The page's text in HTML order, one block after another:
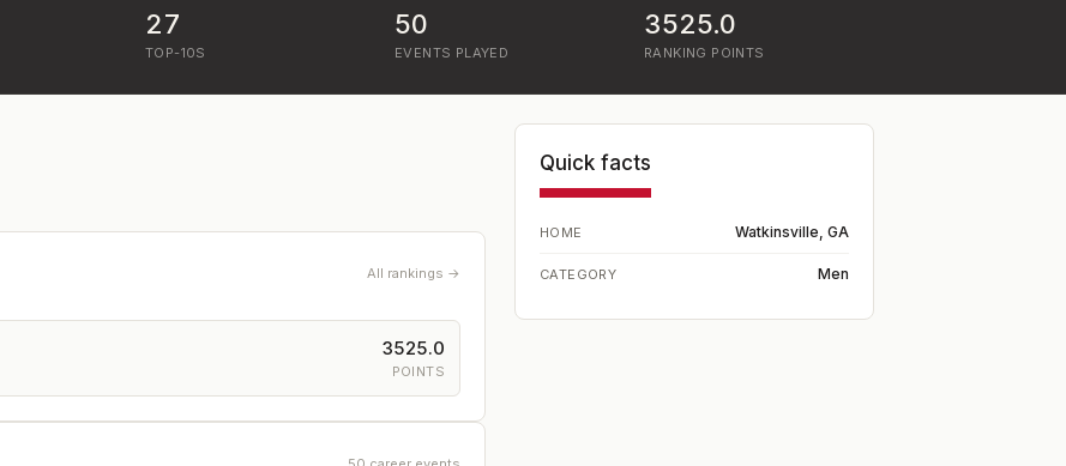
27
TOP-10S
50
EVENTS PLAYED
3525.0
RANKING POINTS
All rankings →
3525.0
POINTS
Quick facts
HOME Watkinsville, GA
CATEGORY Men